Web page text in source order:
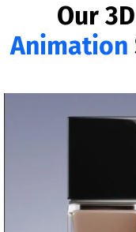
Our 3D
Animation